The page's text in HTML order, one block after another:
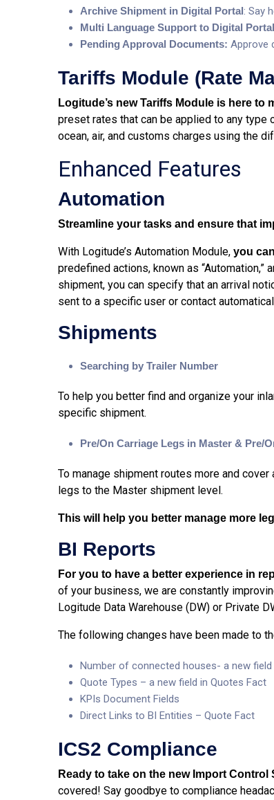
Archive Shipment in Digital Portal: Say
Multi Language Support to Digital
Pending Approval Documents: Approve
Tariffs Module (Rate
Logitude’s new Tariffs Module is here to
preset rates that can be applied to any
ocean, air, and customs charges using the
Enhanced Features
Automation
Streamline your tasks and ensure that
With Logitude’s Automation Module, you
predefined actions, known as
shipment, you can specify that an arrival
sent to a specific user or contact
Shipments
Searching by Trailer Number
To help you better find and organize your
specific shipment.
Pre/On Carriage Legs in Master & Pre/
To manage shipment routes more and cover
legs to the Master shipment level.
This will help you better manage more
BI Reports
For you to have a better experience in
of your business, we are constantly
Logitude Data Warehouse (DW) or Private
The following changes have been made to
Number of connected houses- a new
Quote Types – a new field in Quotes Fact
KPIs Document Fields
Direct Links to BI Entities – Quote Fact
ICS2 Compliance
Ready to take on the new Import Control
covered! Say goodbye to compliance